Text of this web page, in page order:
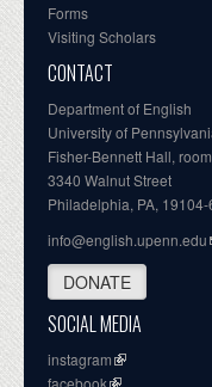
Forms
Visiting Scholars
CONTACT
Department of English
University of
Fisher-Bennett Hall,
3340 Walnut Street
Philadelphia, PA,
info@english.upenn.edu
DONATE
SOCIAL MEDIA
instagram
facebook